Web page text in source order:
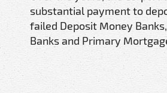
substantial payment to
failed Deposit Money
Banks and Primary